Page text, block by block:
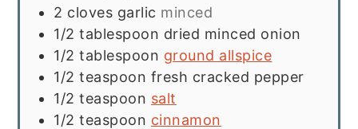
2 cloves garlic minced
1/2 tablespoon dried minced onion
1/2 tablespoon ground allspice
1/2 teaspoon fresh cracked pepper
1/2 teaspoon salt
1/2 teaspoon cinnamon